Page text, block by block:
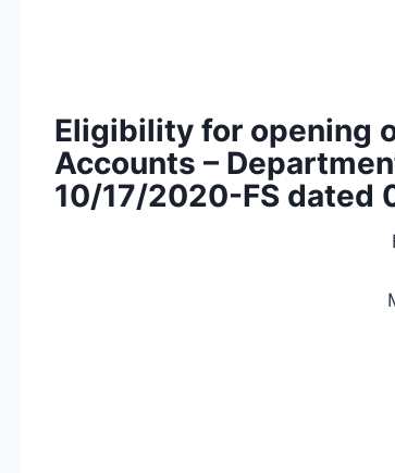
Eligibility for opening
Accounts –
10/17/2020-FS dated